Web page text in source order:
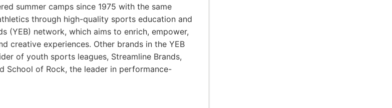
summer camps since 1975 with the same
through high-quality sports education and
(YEB) network, which aims to enrich, empower,
creative experiences. Other brands in the YEB
of youth sports leagues, Streamline Brands,
School of Rock, the leader in performance-